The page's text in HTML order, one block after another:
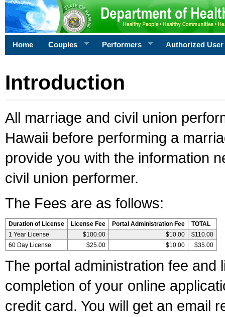
Home Couples Performers Authorized User
Introduction
All marriage and civil union
Hawaii before performing a
provide you with the information
civil union performer.
The Fees are as follows:
Duration of License License Fee Portal Administration Fee
TOTAL
1 Year License
$100.00 $10.00
$110.00
60 Day License
$25.00 $10.00 $35.00
The portal administration fee and
completion of your online
credit card. You will get an email